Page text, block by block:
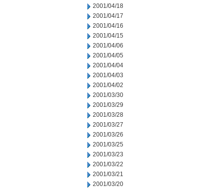
2001/04/18
2001/04/17
2001/04/16
2001/04/15
2001/04/06
2001/04/05
2001/04/04
2001/04/03
2001/04/02
2001/03/30
2001/03/29
2001/03/28
2001/03/27
2001/03/26
2001/03/25
2001/03/23
2001/03/22
2001/03/21
2001/03/20